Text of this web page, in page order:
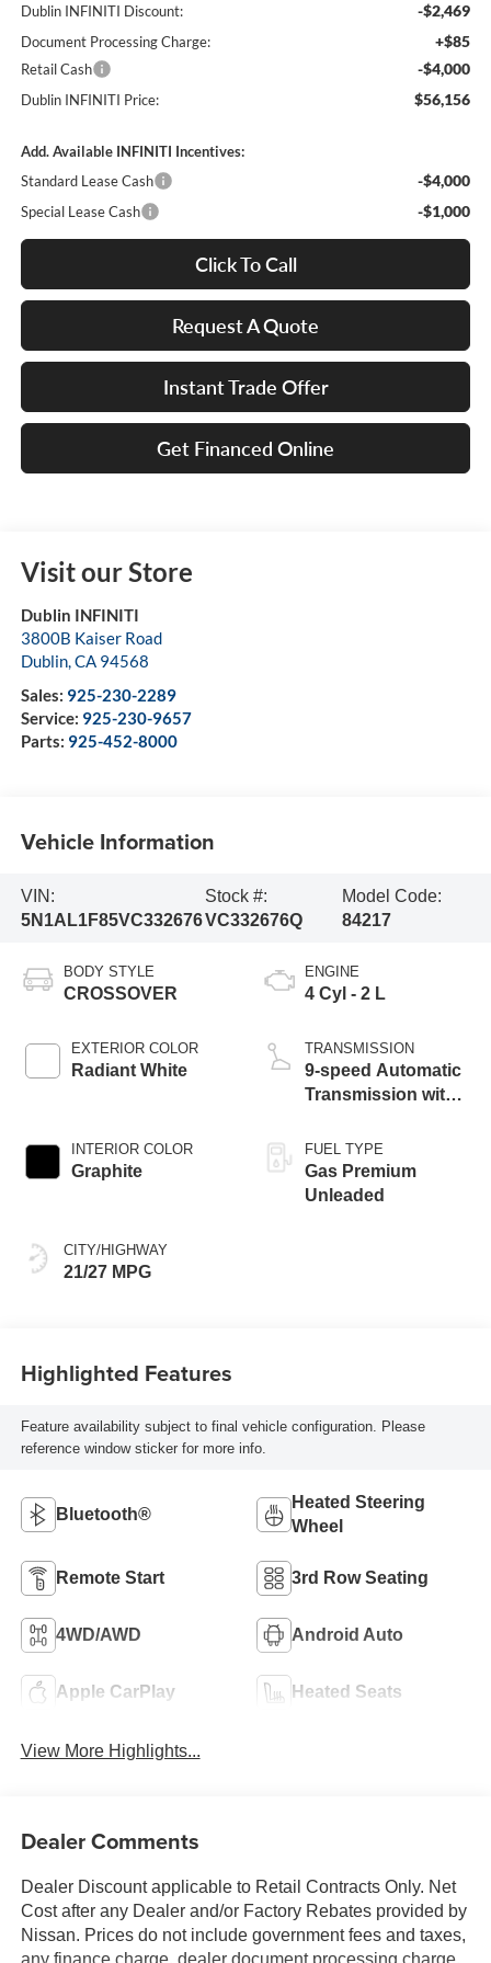
Dublin INFINITI Discount: -$2,469
Document Processing Charge: +$85
Retail Cash -$4,000
Dublin INFINITI Price: $56,156
Add. Available INFINITI Incentives:
Standard Lease Cash
-$4,000
Special Lease Cash -$1,000
Click To Call
Request A Quote
Instant Trade Offer
Get Financed Online
Visit our Store
Dublin INFINITI
3800B Kaiser Road
Dublin,CA 94568
Sales: 925-230-2289
Service: 925-230-9657
Parts: 925-452-8000
Vehicle Information
VIN:
5N1AL1F85VC332676
Stock #:
VC332676Q
Model Code:
84217
BODY STYLE
CROSSOVER
EXTERIOR COLOR
Radiant White
INTERIOR COLOR
Graphite
CITY/HIGHWAY
21/27 MPG
ENGINE
4 Cyl - 2 L
TRANSMISSION
9-speed Automatic
Transmission with
paddle shifters
FUEL TYPE
Gas Premium
Unleaded
Highlighted Features
Feature availability subject to final vehicle configuration. Please
reference window sticker for more info.
Bluetooth®
Heated Steering
Wheel
Remote Start 3rd Row Seating
4WD/AWD Android Auto
Apple CarPlay Heated Seats
View More Highlights...
Dealer Comments
Dealer Discount applicable to Retail Contracts Only. Net
Cost after any Dealer and/or Factory Rebates provided by
Nissan. Prices do not include government fees and taxes,
any finance charge, dealer document processing charge,